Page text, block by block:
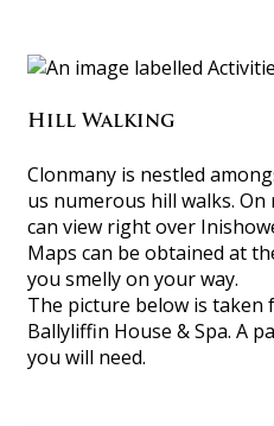
Hill Walking
Clonmany is nestled
us numerous hill walks.
can view right over
Maps can be obtained at
you smelly on your way.
The picture below is taken
Ballyliffin House & Spa. A
you will need.